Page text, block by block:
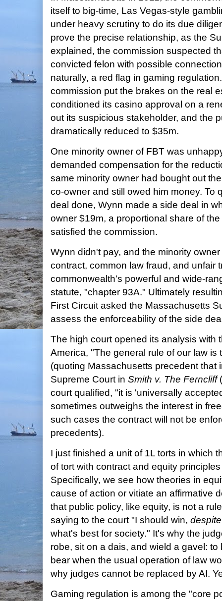
itself to big-time, Las Vegas-style
under heavy scrutiny to do its due
prove the precise relationship, as the
explained, the commission suspected
convicted felon with possible
naturally, a red flag in gaming
commission put the brakes on the real
conditioned its casino approval on a
out its suspicious stakeholder, and the
dramatically reduced to $35m.
One minority owner of FBT was
demanded compensation for the
same minority owner had bought out
co-owner and still owed him money. To
deal done, Wynn made a side deal in
owner $19m, a proportional share of
satisfied the commission.
Wynn didn't pay, and the minority
contract, common law fraud, and unfair
commonwealth's powerful and wide-
statute, "chapter 93A." Ultimately
First Circuit asked the Massachusetts
assess the enforceability of the side
The high court opened its analysis with
America, "The general rule of our law is
(quoting Massachusetts precedent that
Supreme Court in Smith v. The Ferncliff
court qualified, "it is 'universally
sometimes outweighs the interest in
such cases the contract will not be
precedents).
I just finished a unit of 1L torts in which
of tort with contract and equity
Specifically, we see how theories in
cause of action or vitiate an affirmative
that public policy, like equity, is not a
saying to the court "I should win, despite
what's best for society." It's why the
robe, sit on a dais, and wield a gavel:
bear when the usual operation of law
why judges cannot be replaced by AI.
Gaming regulation is among the "core